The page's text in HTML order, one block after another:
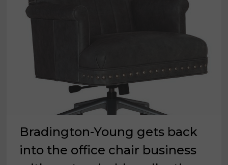
Bradington-Young gets back
into the office chair business